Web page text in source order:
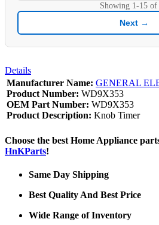
Showing 1-15 of
Next →
Details
Manufacturer Name: GENERAL
Product Number: WD9X353
OEM Part Number: WD9X353
Product Description: Knob Timer
Choose the best Home Appliance
HnKParts!
Same Day Shipping
Best Quality And Best Price
Wide Range of Inventory